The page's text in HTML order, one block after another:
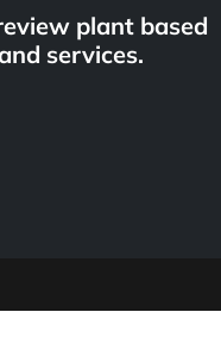
plant based
services.